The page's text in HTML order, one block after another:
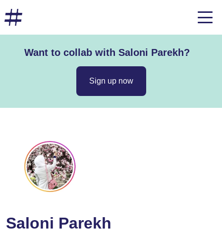
Want to collab with Saloni Parekh?
Sign up now
Saloni Parekh